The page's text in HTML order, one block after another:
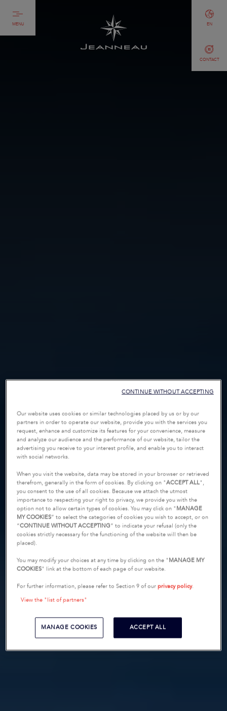
MENU
CONTACT
EN
Our website uses cookies or similar technologies placed by us or by our
partners in order to operate our website, provide you with the services you
request, enhance and customize its features for your convenience, measure
and analyze our audience and the performance of our website, tailor the
advertising you receive to your interest profile, and enable you to interact
with social networks.
When you visit the website, data may be stored in your browser or retrieved
therefrom, generally in the form of cookies. By clicking on "ACCEPT ALL",
you consent to the use of all cookies. Because we attach the utmost
importance to respecting your right to privacy, we provide you with the
option not to allow certain types of cookies. You may click on " MANAGE
MY COOKIES” to select the categories of cookies you wish to accept, or on
“CONTINUE WITHOUT ACCEPTING” to indicate your refusal (only the
cookies strictly necessary for the functioning of the website will then be
placed).
You may modify your choices at any time by clicking on the " MANAGE MY
COOKIES" link at the bottom of each page of our website.
For further information, please refer to Section 9 of ourprivacy policy.
View the "list of partners"
MANAGE COOKIES ACCEPT ALL
CONTINUE WITHOUT ACCEPTING